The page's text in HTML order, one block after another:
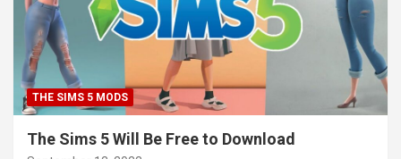
THE SIMS 5 MODS
The Sims 5 Will Be Free to Download